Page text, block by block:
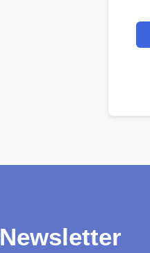
Newsletter